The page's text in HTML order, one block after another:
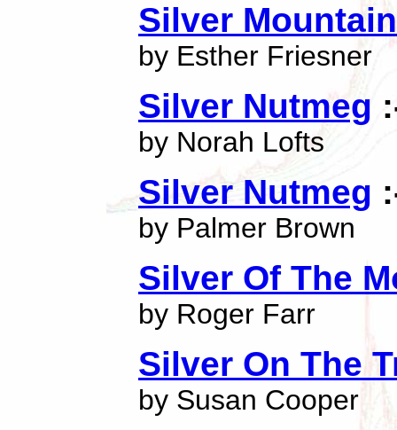
Silver Mountain
by Esther Friesner
Silver Nutmeg
by Norah Lofts
Silver Nutmeg
by Palmer Brown
Silver Of The
by Roger Farr
Silver On The
by Susan Cooper